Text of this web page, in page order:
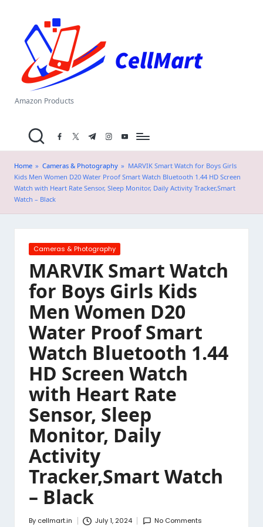
content
el
M
a
.i
n
Amazon Products
facebook.com
twitter.com
t.me instagram.com
youtube.com
Home » Cameras & Photography » MARVIK Smart Watch for Boys Girls
Kids Men Women D20 Water Proof Smart Watch Bluetooth 1.44 HD Screen
Watch with Heart Rate Sensor, Sleep Monitor, Daily Activity Tracker,Smart
Watch – Black
Posted
Cameras & Photography
MARVIK Smart Watch
for Boys Girls Kids
Men Women D20
Water Proof Smart
Watch Bluetooth 1.44
HD Screen Watch
with Heart Rate
Sensor, Sleep
Monitor, Daily
Activity
Tracker,Smart Watch
– Black
By cellmart.in July 1, 2024 No Comments